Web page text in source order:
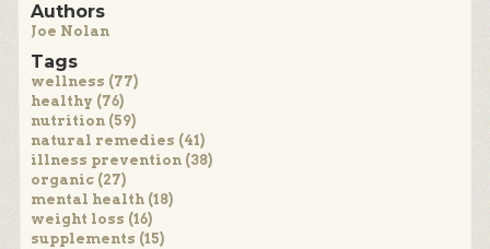
Authors
Joe Nolan
Tags
wellness (77)
healthy (76)
nutrition (59)
natural remedies (41)
illness prevention (38)
organic (27)
mental health (18)
weight loss (16)
supplements (15)